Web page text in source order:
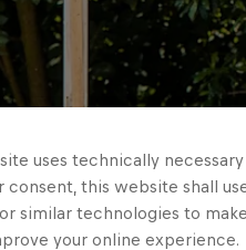
uses technically necessary
consent, this website shall
similar technologies to
your online experience.